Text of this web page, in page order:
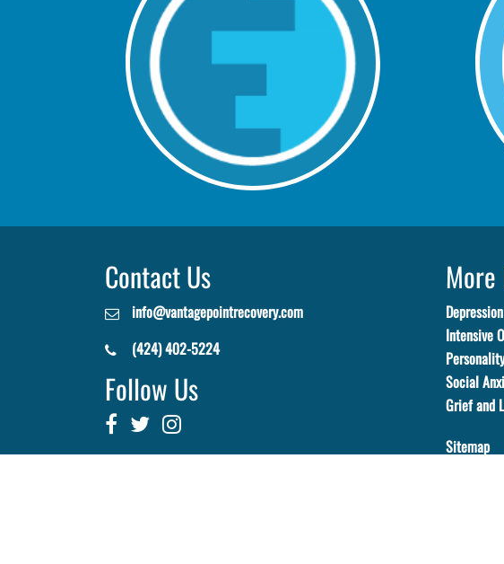
Contact Us
info@vantagepointrecovery.com
(424) 402-5224
Follow Us
Intensive
Social
Grief and
Sitemap